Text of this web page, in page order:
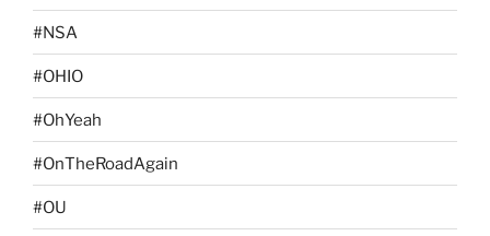
#NSA
#OHIO
#OhYeah
#OnTheRoadAgain
#OU